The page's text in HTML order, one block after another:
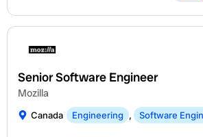
Senior Software Engineer
Mozilla
Canada Engineering , Software